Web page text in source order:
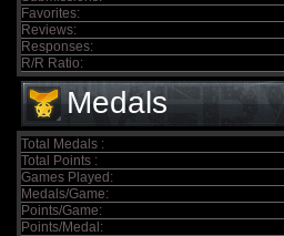
Favorites:
Reviews:
Responses:
R/R Ratio:
Medals
Total Medals :
Total Points :
Games Played:
Medals/Game:
Points/Game:
Points/Medal: